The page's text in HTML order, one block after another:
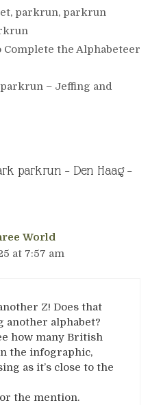
, parkrun, parkrun
the Alphabeteer
– Jeffing and
parkrun – Den Haag –
World
at 7:57 am
Z! Does that
another alphabet?
how many British
the infographic,
as it’s close to the
the mention.